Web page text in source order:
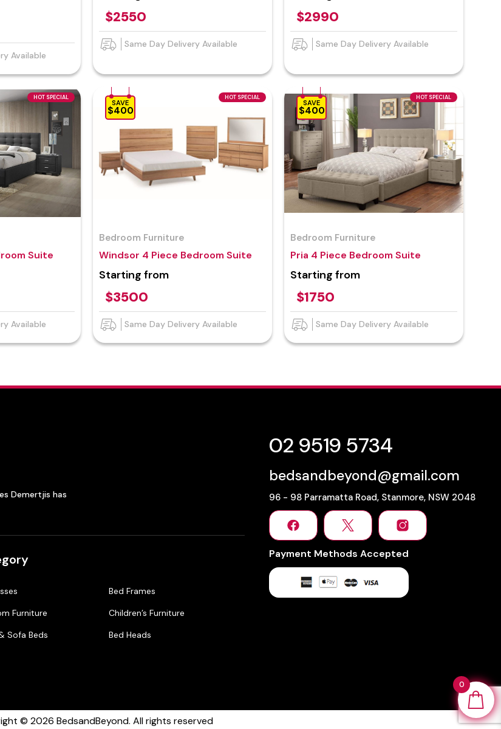
Available
$2550
Same Day Delivery Available
$2990
Same Day Delivery Available
HOT SPECIAL
Suite
Available
HOT SPECIAL
SAVE
$400
Bedroom Furniture
Windsor 4 Piece Bedroom Suite
Starting from
$3500
Same Day Delivery Available
HOT SPECIAL
SAVE
$400
Bedroom Furniture
Pria 4 Piece Bedroom Suite
Starting from
$1750
Same Day Delivery Available
Demertjis has
Bed Frames
Furniture
Children’s Furniture
Sofa Beds
Bed Heads
02 9519 5734
bedsandbeyond@gmail.com
96 - 98 Parramatta Road, Stanmore, NSW 2048
Payment Methods Accepted
© 2026 BedsandBeyond. All rights reserved
0